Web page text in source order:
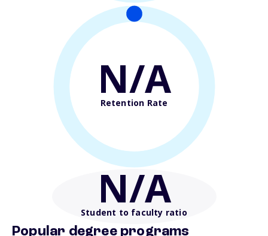
N/A
Retention Rate
N/A
Student to faculty ratio
Popular degree programs